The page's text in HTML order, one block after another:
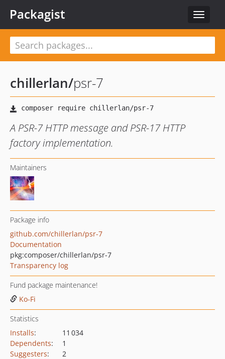
Toggle
Packagist
chillerlan/psr-7
A PSR-7 HTTP message and PSR-17 HTTP
factory implementation.
Maintainers
Package info
github.com/chillerlan/psr-7
Documentation
pkg:composer/chillerlan/psr-7
Transparency log
Fund package maintenance!
Ko-Fi
Statistics
Installs:
11 034
Dependents:
1
Suggesters:
2